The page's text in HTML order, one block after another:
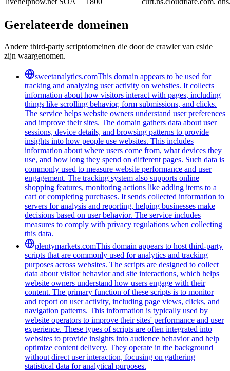
Gerelateerde domeinen
Andere third-party scriptdomeinen die door de crawler van cside
zijn waargenomen.
sweetanalytics.comThis domain appears to be used for
tracking and analyzing user activity on websites. It collects
information about how visitors interact with pages, including
things like scrolling behavior, form submissions, and clicks.
The service helps website owners understand user preferences
and improve their sites. The domain gathers data about user
sessions, device details, and browsing patterns to provide
insights into how people use websites. This includes
information about where users come from, what devices they
use, and how long they spend on different pages. Such data is
commonly used to measure website performance and user
engagement. The tracking system also supports online
shopping features, monitoring actions like adding items to a
cart or completing purchases. It sends collected information to
servers for analysis and reporting, helping businesses make
decisions based on user behavior. The service includes
measures to comply with privacy regulations when collecting
this data.
plentymarkets.comThis domain appears to host third-party
scripts that are commonly used for analytics and tracking
purposes across websites. The scripts are designed to collect
data about visitor behavior and site interactions, which helps
website owners understand how users engage with their
content. The primary function of these scripts is to monitor
and report on user activity, including page views, clicks, and
navigation patterns. This information is typically used by
website operators to improve their sites' performance and user
experience. These types of scripts are often integrated into
websites to provide insights into audience behavior and help
optimize content delivery. They operate in the background
without direct user interaction, focusing on gathering
statistical data for analytical purposes.